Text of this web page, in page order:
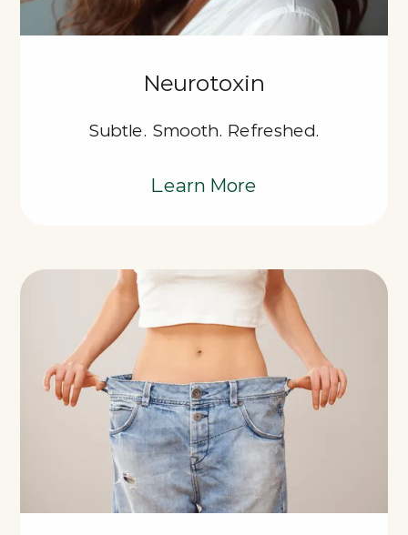
Neurotoxin
Subtle. Smooth. Refreshed.
Learn More